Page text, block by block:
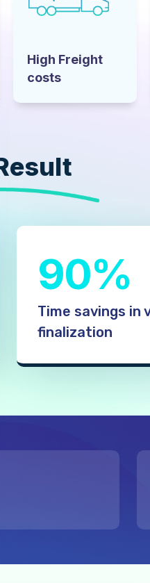
High Freight
costs
90%
Time savings in
finalization